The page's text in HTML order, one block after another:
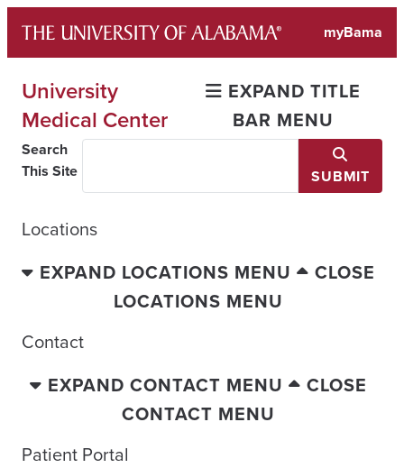
content
myBama
University
Medical Center
EXPAND TITLE
BAR MENU
Search
This Site
SUBMIT
Locations
EXPAND LOCATIONS MENU
CLOSE
LOCATIONS MENU
Contact
EXPAND CONTACT MENU
CLOSE
CONTACT MENU
Patient Portal